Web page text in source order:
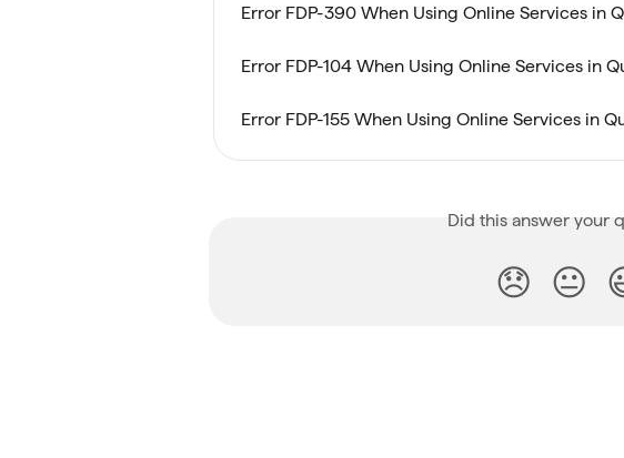
Error FDP-390 When Using Online Services in
Error FDP-104 When Using Online Services in
Error FDP-155 When Using Online Services in
Did this answer your
😞 😐